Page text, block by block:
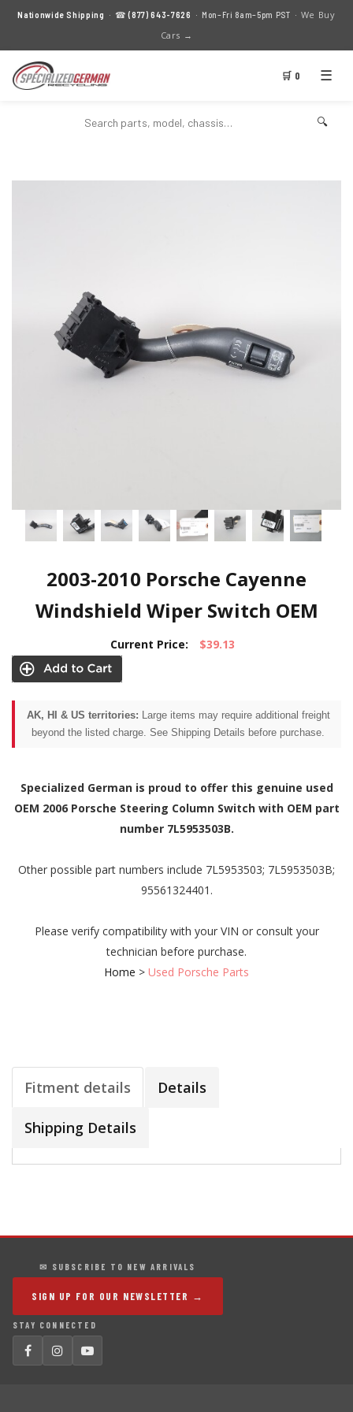
Nationwide Shipping · ☎(877) 643-7626 · Mon–Fri 8am–5pm PST · We Buy
Cars →
🛒 0 ☰
🔍
2003-2010 Porsche Cayenne
Windshield Wiper Switch OEM
Current Price: $39.13
AK, HI & US territories: Large items may require additional freight
beyond the listed charge. See Shipping Details before purchase.
Specialized German is proud to offer this genuine used
OEM 2006 Porsche Steering Column Switch with OEM part
number 7L5953503B.
Other possible part numbers include 7L5953503; 7L5953503B;
95561324401.
Please verify compatibility with your VIN or consult your
technician before purchase.
Home > Used Porsche Parts
Fitment details Details
Shipping Details
✉ SUBSCRIBE TO NEW ARRIVALS
SIGN UP FOR OUR NEWSLETTER →
STAY CONNECTED